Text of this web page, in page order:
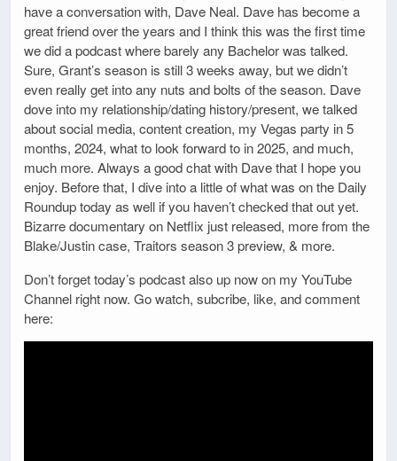
have a conversation with, Dave Neal. Dave has become a
great friend over the years and I think this was the first time
we did a podcast where barely any Bachelor was talked.
Sure, Grant’s season is still 3 weeks away, but we didn’t
even really get into any nuts and bolts of the season. Dave
dove into my relationship/dating history/present, we talked
about social media, content creation, my Vegas party in 5
months, 2024, what to look forward to in 2025, and much,
much more. Always a good chat with Dave that I hope you
enjoy. Before that, I dive into a little of what was on the Daily
Roundup today as well if you haven’t checked that out yet.
Bizarre documentary on Netflix just released, more from the
Blake/Justin case, Traitors season 3 preview, & more.
Don’t forget today’s podcast also up now on my YouTube
Channel right now. Go watch, subcribe, like, and comment
here: